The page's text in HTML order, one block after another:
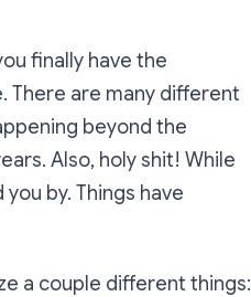
finally have the
There are many different
beyond the
Also, holy shit! While
by. Things have
a couple different things: